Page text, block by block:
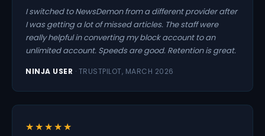
I switched to NewsDemon from a different provider after
I was getting a lot of missed articles. The staff were
really helpful in converting my block account to an
unlimited account. Speeds are good. Retention is great.
NINJA USER · TRUSTPILOT, MARCH 2026
★★★★★